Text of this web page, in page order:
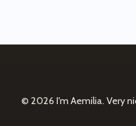
© 2026 I'm Aemilia. Very